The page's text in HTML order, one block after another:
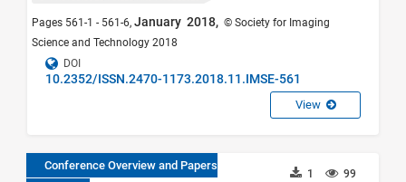
Pages 561-1 - 561-6, January 2018, © Society for Imaging
Science and Technology 2018
DOI
10.2352/ISSN.2470-1173.2018.11.IMSE-561
View
Conference Overview and Papers
99
1